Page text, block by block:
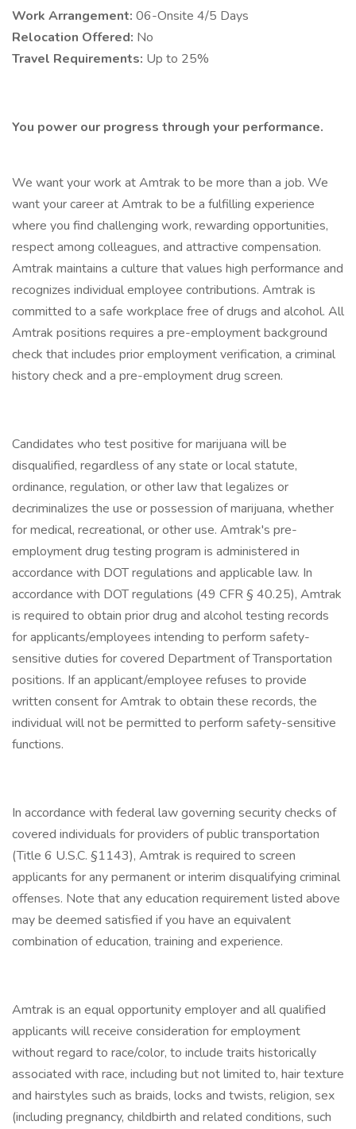
Work Arrangement: 06-Onsite 4/5 Days
Relocation Offered: No
Travel Requirements: Up to 25%
You power our progress through your performance.
We want your work at Amtrak to be more than a job. We
want your career at Amtrak to be a fulfilling experience
where you find challenging work, rewarding opportunities,
respect among colleagues, and attractive compensation.
Amtrak maintains a culture that values high performance and
recognizes individual employee contributions. Amtrak is
committed to a safe workplace free of drugs and alcohol. All
Amtrak positions requires a pre-employment background
check that includes prior employment verification, a criminal
history check and a pre-employment drug screen.
Candidates who test positive for marijuana will be
disqualified, regardless of any state or local statute,
ordinance, regulation, or other law that legalizes or
decriminalizes the use or possession of marijuana, whether
for medical, recreational, or other use. Amtrak's pre-
employment drug testing program is administered in
accordance with DOT regulations and applicable law. In
accordance with DOT regulations (49 CFR § 40.25), Amtrak
is required to obtain prior drug and alcohol testing records
for applicants/employees intending to perform safety-
sensitive duties for covered Department of Transportation
positions. If an applicant/employee refuses to provide
written consent for Amtrak to obtain these records, the
individual will not be permitted to perform safety-sensitive
functions.
In accordance with federal law governing security checks of
covered individuals for providers of public transportation
(Title 6 U.S.C. §1143), Amtrak is required to screen
applicants for any permanent or interim disqualifying criminal
offenses. Note that any education requirement listed above
may be deemed satisfied if you have an equivalent
combination of education, training and experience.
Amtrak is an equal opportunity employer and all qualified
applicants will receive consideration for employment
without regard to race/color, to include traits historically
associated with race, including but not limited to, hair texture
and hairstyles such as braids, locks and twists, religion, sex
(including pregnancy, childbirth and related conditions, such